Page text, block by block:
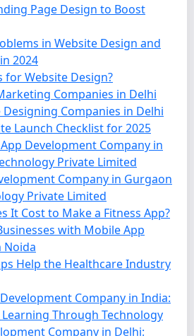
Page Design to Boost
in Website Design and
2024
for Website Design?
Companies in Delhi
Designing Companies in Delhi
Launch Checklist for 2025
Development Company in
Private Limited
Company in Gurgaon
Private Limited
It Cost to Make a Fitness App?
with Mobile App
Noida
Help the Healthcare Industry
Company in India:
Through Technology
Company in Delhi: